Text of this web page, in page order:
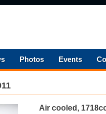
Photos Events
Air cooled,